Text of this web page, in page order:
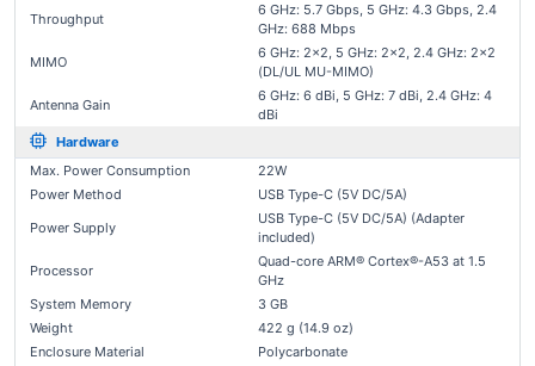
Throughput
6 GHz: 5.7 Gbps, 5 GHz: 4.3 Gbps, 2.4
GHz: 688 Mbps
MIMO
6 GHz: 2x2, 5 GHz: 2x2, 2.4 GHz: 2x2
(DL/UL MU-MIMO)
Antenna Gain
6 GHz: 6 dBi, 5 GHz: 7 dBi, 2.4 GHz: 4
dBi
Hardware
Max. Power Consumption
22W
Power Method
USB Type-C (5V DC/5A)
Power Supply
USB Type-C (5V DC/5A) (Adapter
included)
Processor
Quad-core ARM® Cortex®-A53 at 1.5
GHz
System Memory
3 GB
Weight
422 g (14.9 oz)
Enclosure Material
Polycarbonate